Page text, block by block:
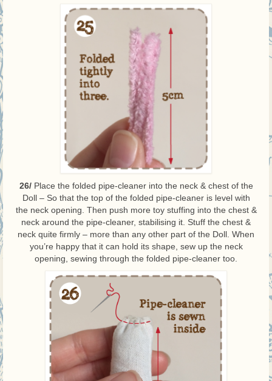
26/Place the folded pipe-cleaner into the neck & chest of the
Doll – So that the top of the folded pipe-cleaner is level with
the neck opening. Then push more toy stuffing into the chest &
neck around the pipe-cleaner, stabilising it. Stuff the chest &
neck quite firmly – more than any other part of the Doll. When
you’re happy that it can hold its shape, sew up the neck
opening, sewing through the folded pipe-cleaner too.